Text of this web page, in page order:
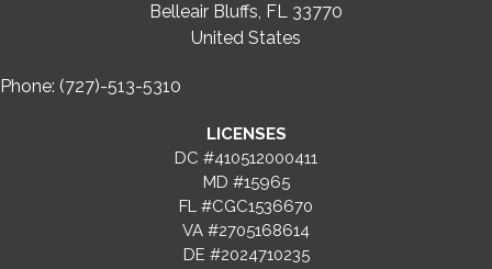
Belleair Bluffs, FL 33770
United States
Phone: (727)-513-5310
LICENSES
DC #410512000411
MD #15965
FL #CGC1536670
VA #2705168614
DE #2024710235